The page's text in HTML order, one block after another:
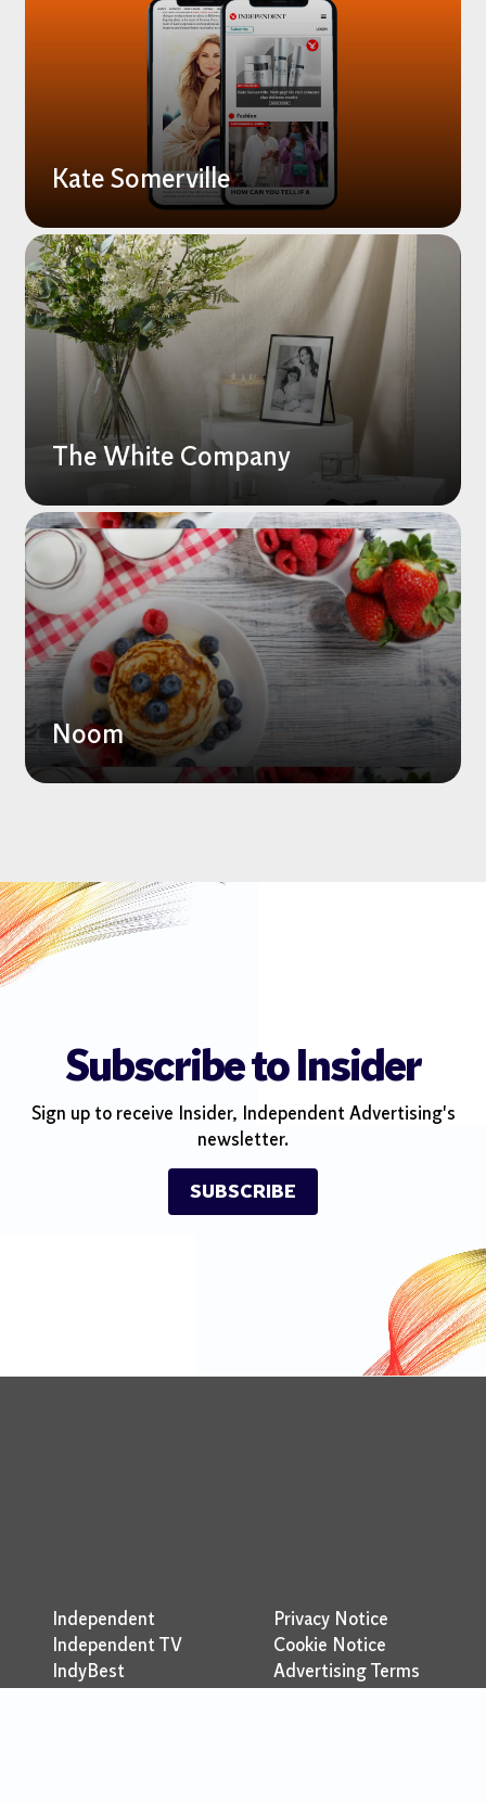
Kate Somerville
The White Company
Noom
Subscribe to Insider
Sign up to receive Insider, Independent Advertising's
newsletter.
SUBSCRIBE
Independent
Independent TV
IndyBest
Privacy Notice
Cookie Notice
Advertising Terms